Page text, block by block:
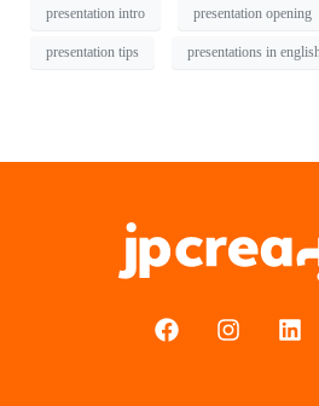
presentation intro presentation opening
presentation tips presentations in